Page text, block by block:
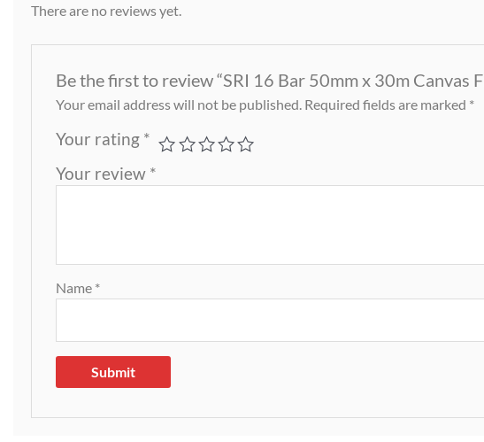
There are no reviews yet.
Be the first to review “SRI 16 Bar 50mm x 30m Canvas
Your email address will not be published. Required fields are marked *
Your rating *
Your review *
Name *